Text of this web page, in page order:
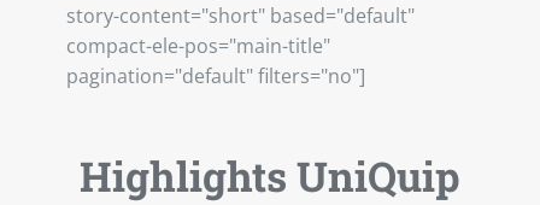
story-content="short" based="default"
compact-ele-pos="main-title"
pagination="default" filters="no"]
Highlights UniQuip